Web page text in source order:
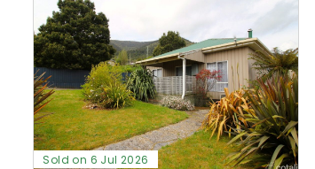
Sold on 6 Jul 2026